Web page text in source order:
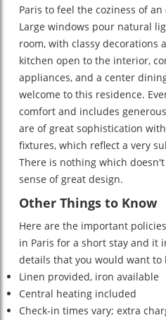
Paris to feel the coziness of
Large windows pour natural
room, with classy decorations
kitchen open to the interior,
appliances, and a center
welcome to this residence.
comfort and includes
are of great sophistication
fixtures, which reflect a very
There is nothing which
sense of great design.
Other Things to Know
Here are the important
in Paris for a short stay and it
details that you would want to
Linen provided, iron available
Central heating included
Check-in times vary; extra